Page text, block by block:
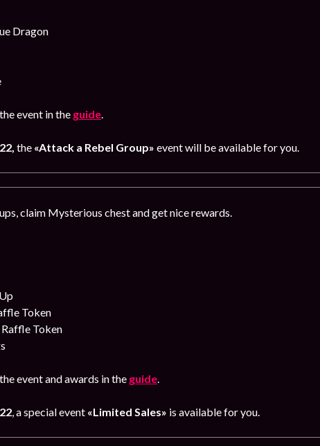
Dragon
event in the guide.
the «Attack a Rebel Group» event will be available for you.
claim Mysterious chest and get nice rewards.
Token
Token
event and awards in the guide.
, a special event «Limited Sales» is available for you.